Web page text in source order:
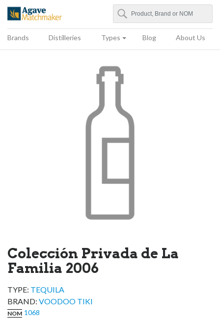
Agave Matchmaker
Search
Brands Distilleries Types Blog About Us
Colección Privada de La
Familia 2006
TYPE: TEQUILA
BRAND: VOODOO TIKI
NOM 1068